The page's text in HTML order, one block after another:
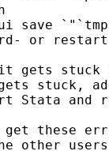
save
or restart
gets stuck
stuck,
Stata and
get these
other